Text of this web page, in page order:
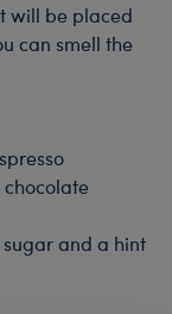
will be placed
can smell the
chocolate
and a hint